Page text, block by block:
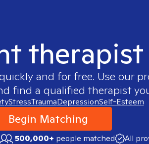
therapist
and for free. Use our
find a qualified therapist
StressTraumaDepressionSelf-Esteem
Begin Matching
500,000+ people matched All